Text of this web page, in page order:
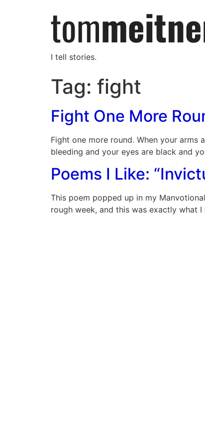
I tell stories.
Tag: fight
Fight One More
Fight one more round. When your
bleeding and your eyes are black and
Poems I Like:
This poem popped up in my
rough week, and this was exactly what